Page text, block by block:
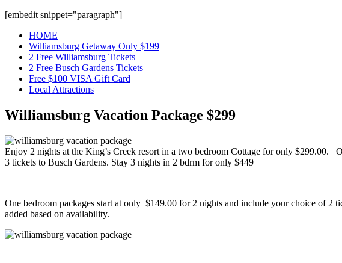
[embedit snippet="paragraph"]
HOME
Williamsburg Getaway Only $199
2 Free Williamsburg Tickets
2 Free Busch Gardens Tickets
Free $100 VISA Gift Card
Local Attractions
Williamsburg Vacation Package $299
Enjoy 2 nights at the King’s Creek resort in a two bedroom Cottage for only $299.00.
3 tickets to Busch Gardens. Stay 3 nights in 2 bdrm for only $449
One bedroom packages start at only $149.00 for 2 nights and include your choice of 2
added based on availability.